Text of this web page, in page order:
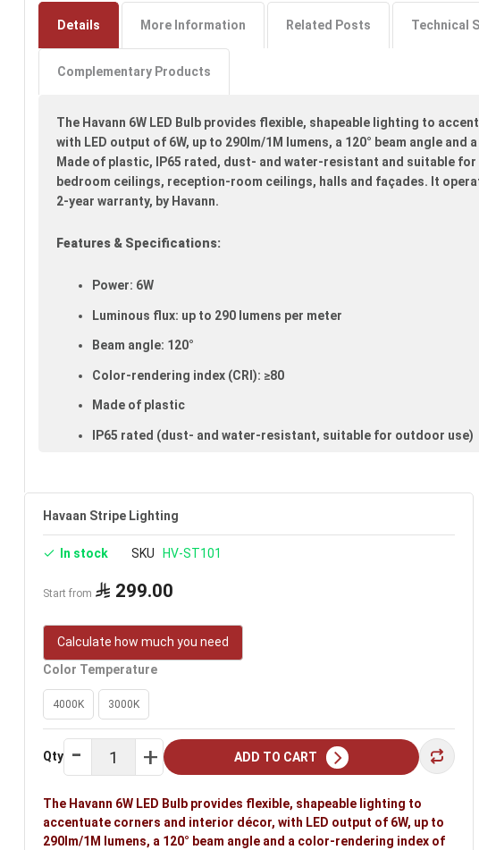
images
gallery
Details More Information Related Posts Technical
Complementary Products
The Havann 6W LED Bulb provides flexible, shapeable lighting to
with LED output of 6W, up to 290lm/1M lumens, a 120° beam angle
Made of plastic, IP65 rated, dust- and water-resistant and suitable
bedroom ceilings, reception-room ceilings, halls and façades. It
2-year warranty, by Havann.
Features & Specifications:
Power: 6W
Luminous flux: up to 290 lumens per meter
Beam angle: 120°
Color-rendering index (CRI): ≥80
Made of plastic
IP65 rated (dust- and water-resistant, suitable for outdoor use)
Voltage: 220–240V
Warranty: 2 years
Brand: Havann
Ideal uses:bedroom ceilings, reception-room ceilings, halls and
Havaan Stripe Lighting
In stock SKU HV-ST101
Start from 299.00
Calculate how much you need
Color Temperature
4000K 3000K
Qty ADD TO CART
The Havann 6W LED Bulb provides flexible, shapeable lighting to
accentuate corners and interior décor, with LED output of 6W, up to
290lm/1M lumens, a 120° beam angle and a color-rendering index of